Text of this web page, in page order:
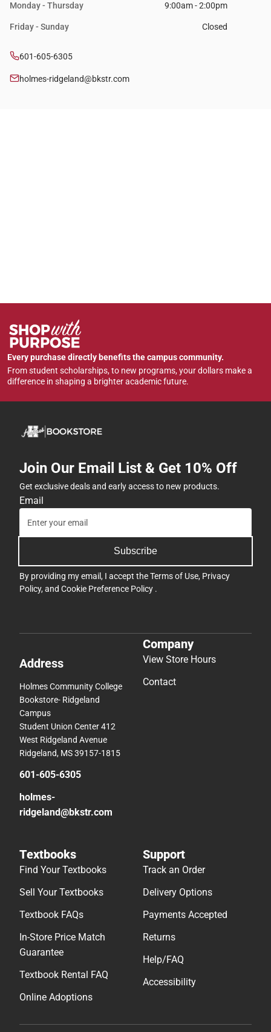
Monday - Thursday 9:00am - 2:00pm
Friday - Sunday Closed
601-605-6305
holmes-ridgeland@bkstr.com
Every purchase directly benefits the campus community.
From student scholarships, to new programs, your dollars make a
difference in shaping a brighter academic future.
Join Our Email List & Get 10% Off
Get exclusive deals and early access to new products.
Email
Subscribe
By providing my email, I accept theTerms of Use, Privacy
Policy, and Cookie Preference Policy .
Address
Holmes Community College
Bookstore- Ridgeland
Campus
Student Union Center 412
West Ridgeland Avenue
Ridgeland, MS 39157-1815
601-605-6305
holmes-
ridgeland@bkstr.com
Company
View Store Hours
Contact
Textbooks
Find Your Textbooks
Sell Your Textbooks
Textbook FAQs
In-Store Price Match
Guarantee
Textbook Rental FAQ
Online Adoptions
Support
Track an Order
Delivery Options
Payments Accepted
Returns
Help/FAQ
Accessibility